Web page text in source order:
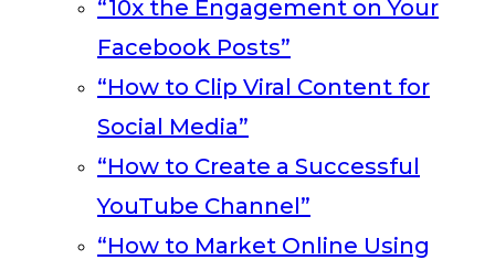
“10x the Engagement on Your
Facebook Posts”
“How to Clip Viral Content for
Social Media”
“How to Create a Successful
YouTube Channel”
“How to Market Online Using